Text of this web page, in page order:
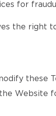
for
the right
these
Website